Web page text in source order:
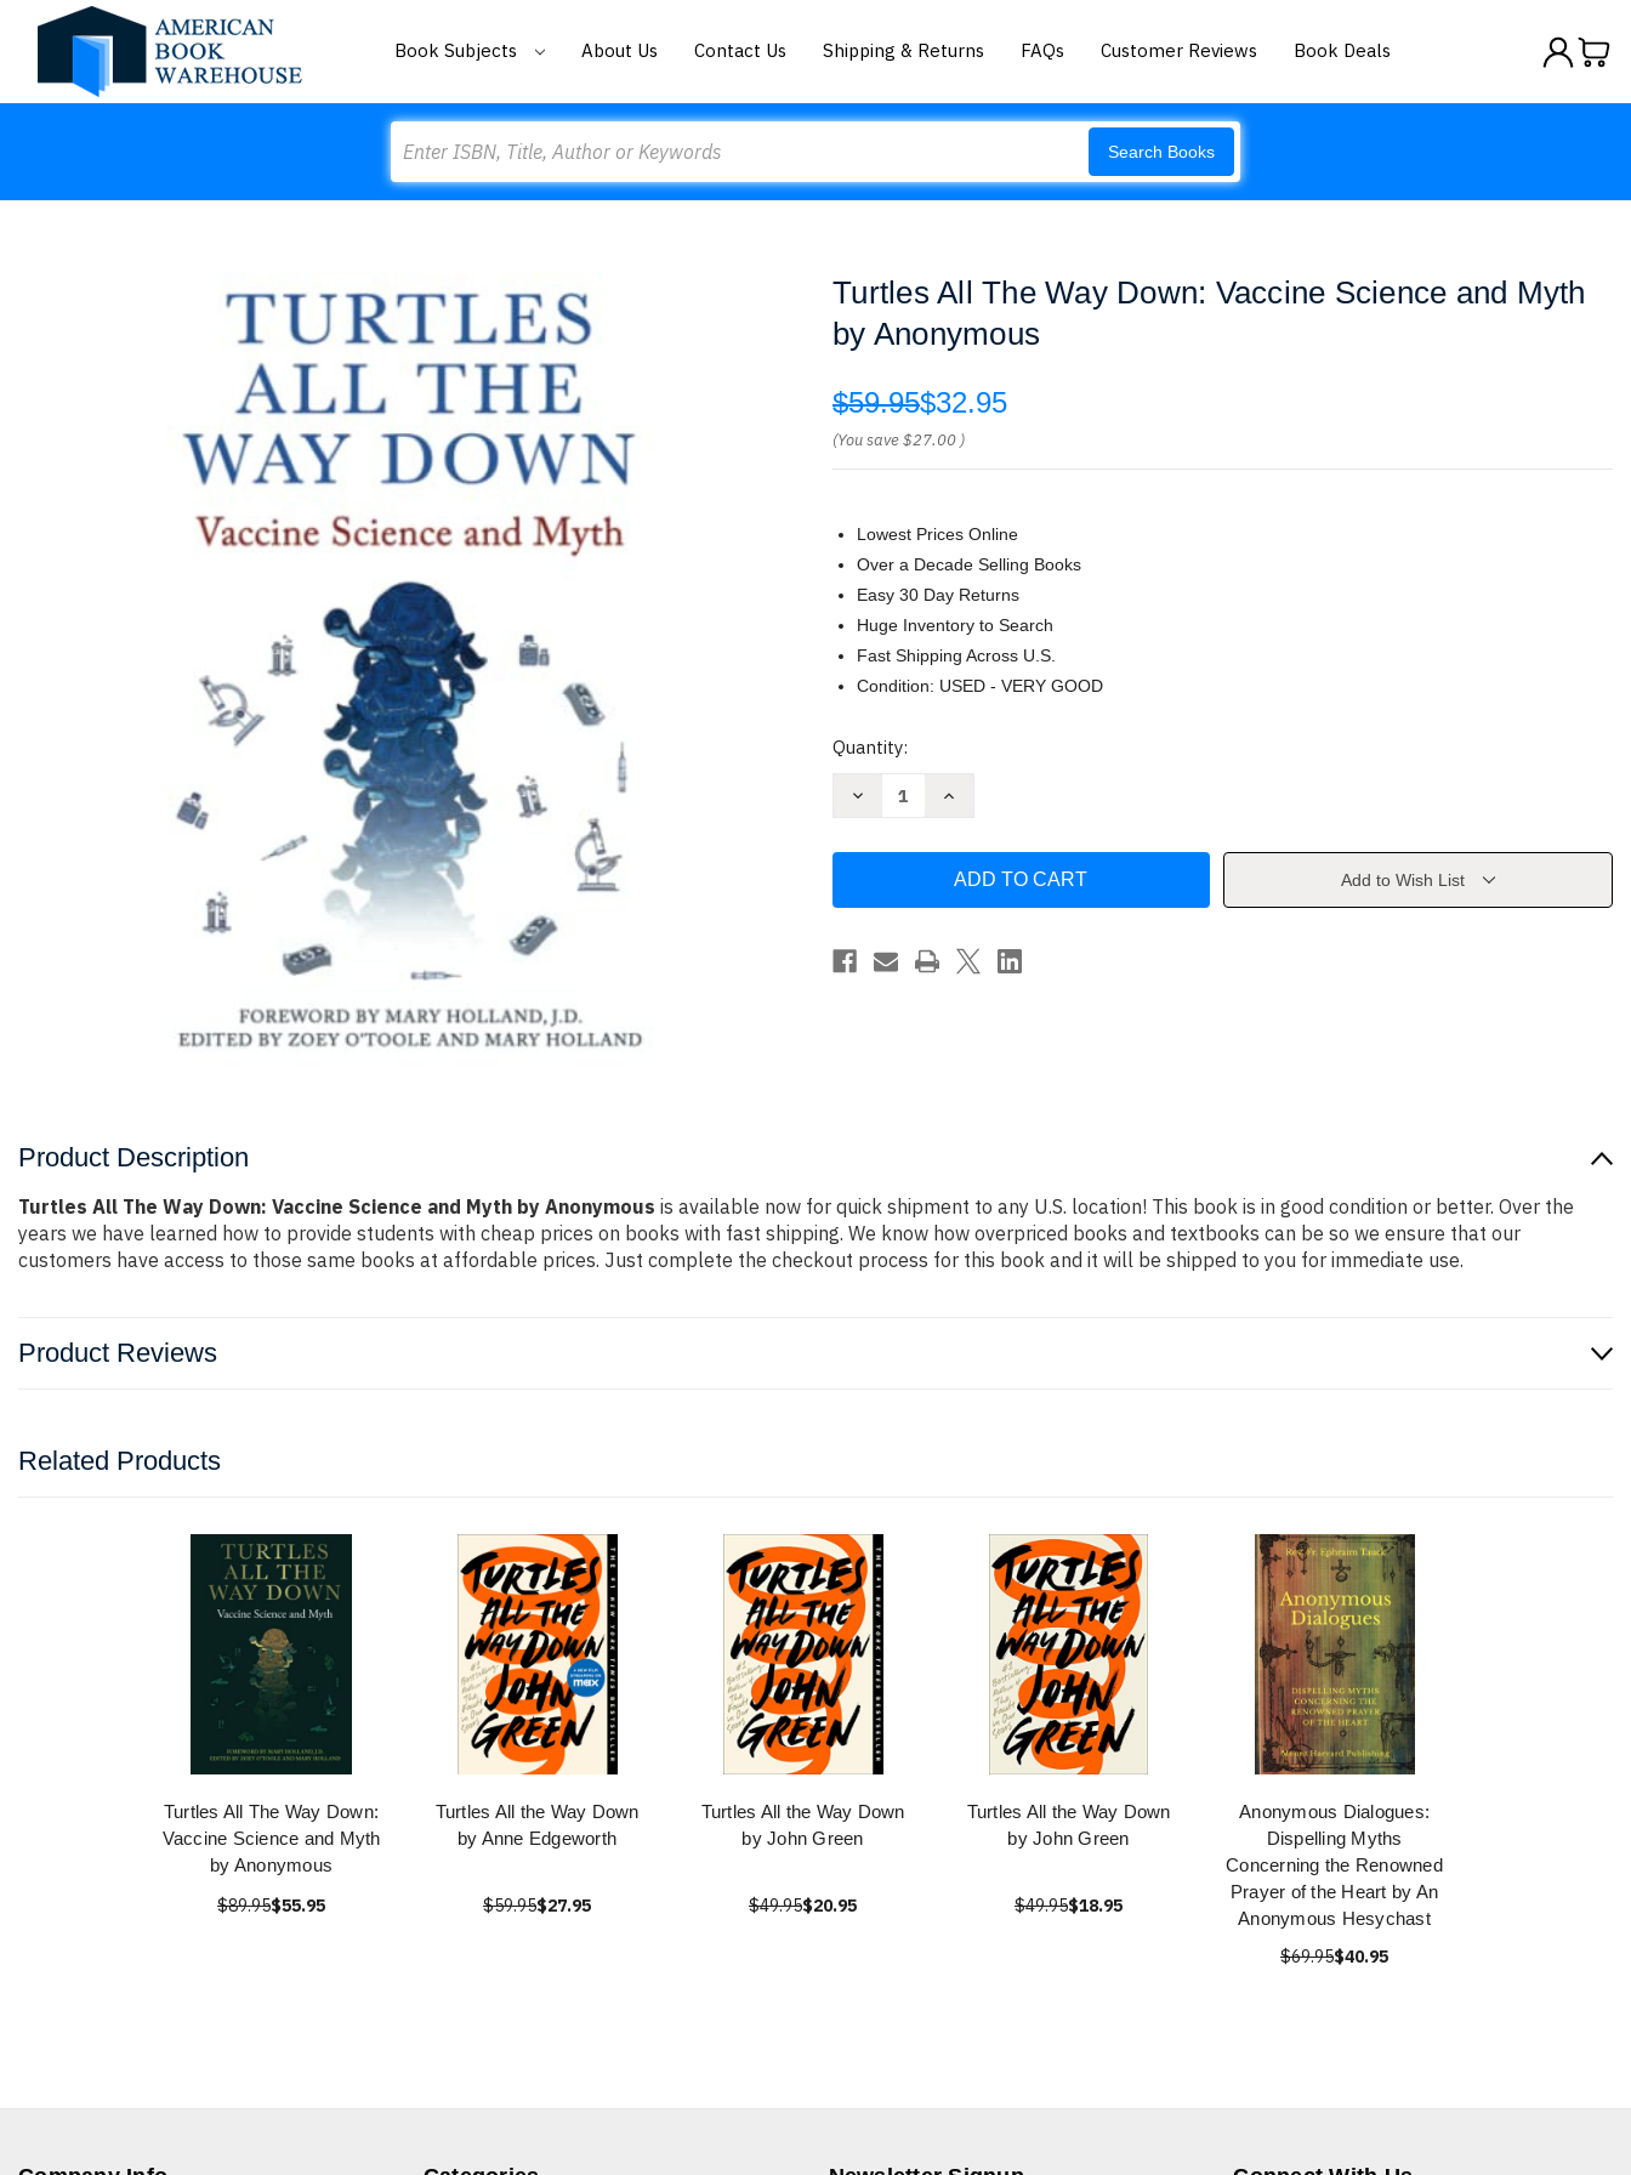
Book Subjects About Us Contact Us Shipping & Returns FAQs Customer Reviews Book Deals
Search Books
Turtles All The Way Down: Vaccine Science and Myth
by Anonymous
$59.95$32.95
(You save$27.00 )
Lowest Prices Online
Over a Decade Selling Books
Easy 30 Day Returns
Huge Inventory to Search
Fast Shipping Across U.S.
Condition: USED - VERY GOOD
Current
Quantity:
Decrease
Down:
Science
and
Increase
The
Down:
Science
and
Myth
Add to Wish List
Product Description
Turtles All The Way Down: Vaccine Science and Myth by Anonymous is available now for quick shipment to any U.S. location! This book is in good condition or better. Over the
years we have learned how to provide students with cheap prices on books with fast shipping. We know how overpriced books and textbooks can be so we ensure that our
customers have access to those same books at affordable prices. Just complete the checkout process for this book and it will be shipped to you for immediate use.
Product Reviews
Related Products
Turtles All The Way Down:
Vaccine Science and Myth
by Anonymous
$89.95$55.95
Turtles All the Way Down
by Anne Edgeworth
$59.95$27.95
Turtles All the Way Down
by John Green
$49.95$20.95
Turtles All the Way Down
by John Green
$49.95$18.95
Anonymous Dialogues:
Dispelling Myths
Concerning the Renowned
Prayer of the Heart by An
Anonymous Hesychast
$69.95$40.95